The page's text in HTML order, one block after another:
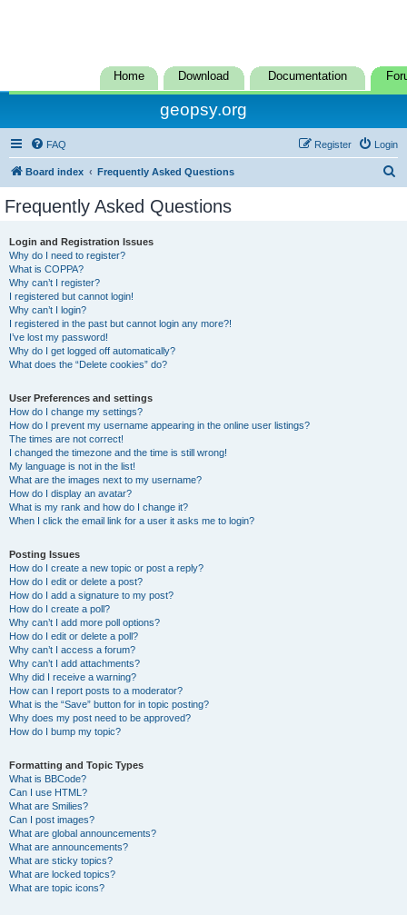
Home Download Documentation
geopsy.org
FAQ Login
Register
Board index Frequently Asked Questions
Frequently Asked Questions
Login and Registration Issues
Why do I need to register?
What is COPPA?
Why can’t I register?
I registered but cannot login!
Why can’t I login?
I registered in the past but cannot login any more?!
I’ve lost my password!
Why do I get logged off automatically?
What does the “Delete cookies” do?
User Preferences and settings
How do I change my settings?
How do I prevent my username appearing in the online user listings?
The times are not correct!
I changed the timezone and the time is still wrong!
My language is not in the list!
What are the images next to my username?
How do I display an avatar?
What is my rank and how do I change it?
When I click the email link for a user it asks me to login?
Posting Issues
How do I create a new topic or post a reply?
How do I edit or delete a post?
How do I add a signature to my post?
How do I create a poll?
Why can’t I add more poll options?
How do I edit or delete a poll?
Why can’t I access a forum?
Why can’t I add attachments?
Why did I receive a warning?
How can I report posts to a moderator?
What is the “Save” button for in topic posting?
Why does my post need to be approved?
How do I bump my topic?
Formatting and Topic Types
What is BBCode?
Can I use HTML?
What are Smilies?
Can I post images?
What are global announcements?
What are announcements?
What are sticky topics?
What are locked topics?
What are topic icons?